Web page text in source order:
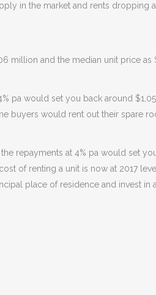
in the market and rents
million and the median unit price as
pa would set you back around
buyers would rent out their spare
repayments at 4% pa would set
of renting a unit is now at 2017
place of residence and invest in